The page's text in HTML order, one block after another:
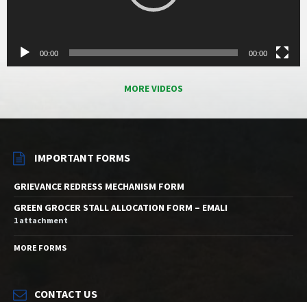
00:00 00:00
MORE VIDEOS
IMPORTANT FORMS
GRIEVANCE REDRESS MECHANISM FORM
GREEN GROCER STALL ALLOCATION FORM – EMALI
1 attachment
MORE FORMS
CONTACT US